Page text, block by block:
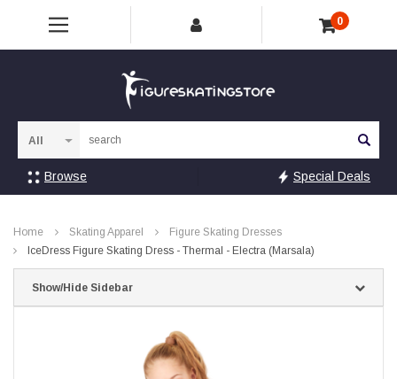
0
Browse Special Deals
Home Skating Apparel
Figure Skating Dresses
IceDress Figure Skating Dress - Thermal - Electra (Marsala)
Show/Hide Sidebar